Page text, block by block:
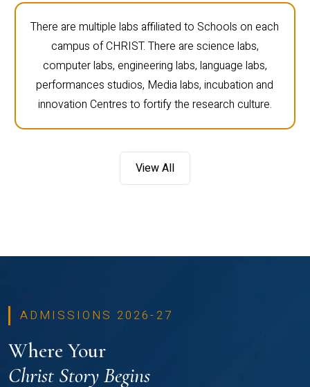
There are multiple labs affiliated to Schools on each
campus of CHRIST. There are science labs,
computer labs, engineering labs, language labs,
performances studios, Media labs, incubation and
innovation Centres to fortify the research culture.
View All
ADMISSIONS 2026-27
Where Your
Christ Story Begins